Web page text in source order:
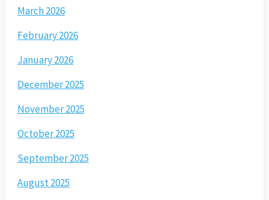
March 2026
February 2026
January 2026
December 2025
November 2025
October 2025
September 2025
August 2025